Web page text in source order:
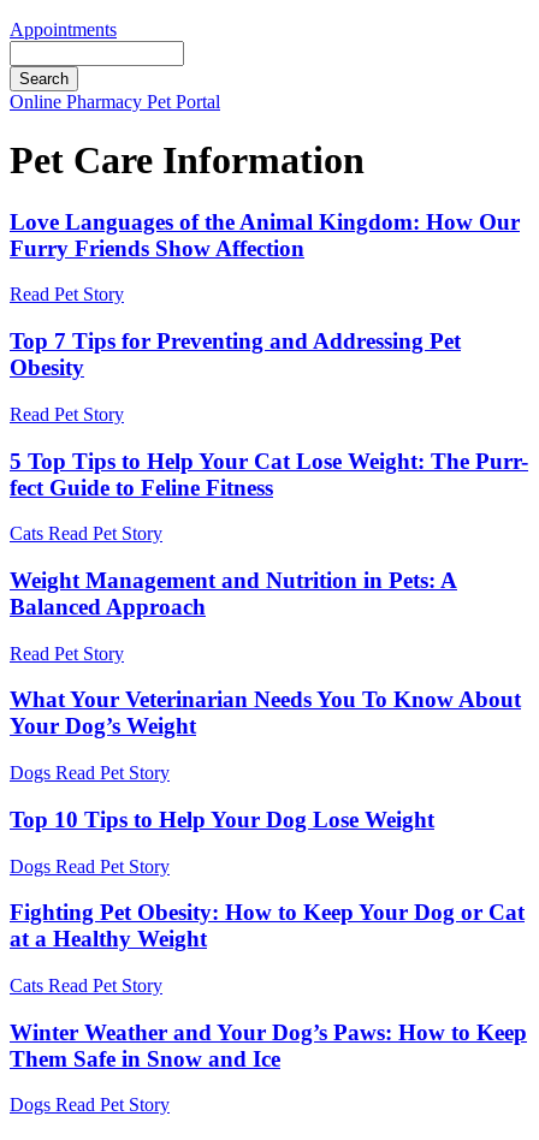
Appointments
Button
Online Pharmacy Pet Portal
Pet Care Information
Love Languages of the Animal Kingdom: How Our
Furry Friends Show Affection
Read Pet Story
Top 7 Tips for Preventing and Addressing Pet
Obesity
Read Pet Story
5 Top Tips to Help Your Cat Lose Weight: The Purr-
fect Guide to Feline Fitness
Cats Read Pet Story
Weight Management and Nutrition in Pets: A
Balanced Approach
Read Pet Story
What Your Veterinarian Needs You To Know About
Your Dog’s Weight
Dogs Read Pet Story
Top 10 Tips to Help Your Dog Lose Weight
Dogs Read Pet Story
Fighting Pet Obesity: How to Keep Your Dog or Cat
at a Healthy Weight
Cats Read Pet Story
Winter Weather and Your Dog’s Paws: How to Keep
Them Safe in Snow and Ice
Dogs Read Pet Story